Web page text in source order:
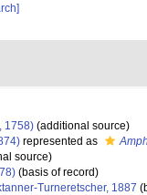
1758) (additional source)
represented as
source)
(basis of record)
Turneretscher, 1887